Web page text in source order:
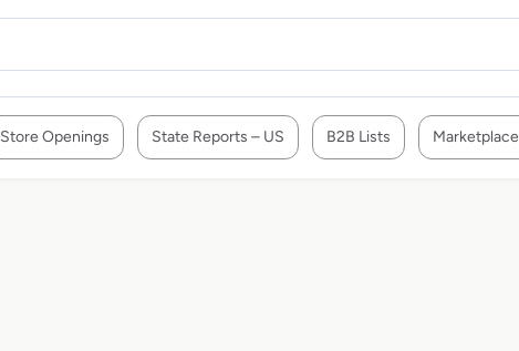
Store Openings State Reports – US B2B Lists Marketplace